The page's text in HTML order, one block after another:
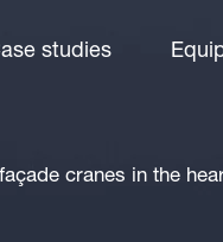
studies
cranes in the